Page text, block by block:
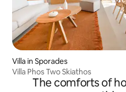
Villa in Sporades
Villa Phos Two Skiathos
The comforts of